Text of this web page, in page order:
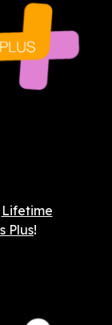
Lifetime
Plus!